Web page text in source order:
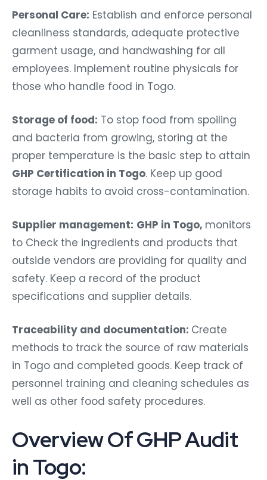
Personal Care: Establish and enforce personal
cleanliness standards, adequate protective
garment usage, and handwashing for all
employees. Implement routine physicals for
those who handle food in Togo.
Storage of food: To stop food from spoiling
and bacteria from growing, storing at the
proper temperature is the basic step to attain
GHP Certification in Togo. Keep up good
storage habits to avoid cross-contamination.
Supplier management: GHP in Togo, monitors
to Check the ingredients and products that
outside vendors are providing for quality and
safety. Keep a record of the product
specifications and supplier details.
Traceability and documentation: Create
methods to track the source of raw materials
in Togo and completed goods. Keep track of
personnel training and cleaning schedules as
well as other food safety procedures.
Overview Of GHP Audit
in Togo: